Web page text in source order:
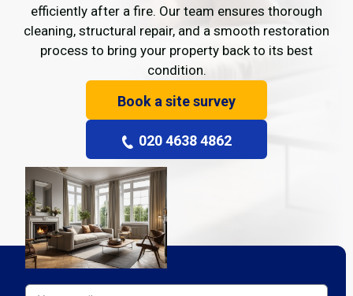
efficiently after a fire. Our team ensures thorough
cleaning, structural repair, and a smooth restoration
process to bring your property back to its best
condition.
Book a site survey
020 4638 4862